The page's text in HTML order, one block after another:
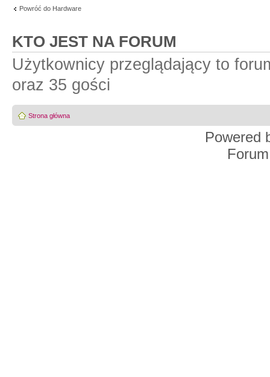
Powróć do Hardware
KTO JEST NA FORUM
Użytkownicy przeglądający to
oraz 35 gości
Strona główna
Powered